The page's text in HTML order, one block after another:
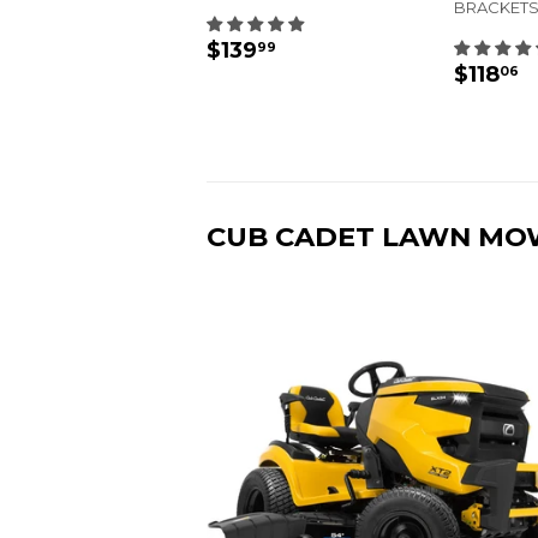
REGULAR
$13999
$11806
CUB CADET LAWN